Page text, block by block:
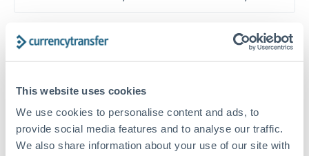
This website uses cookies
We use cookies to personalise content and ads, to
provide social media features and to analyse our traffic.
We also share information about your use of our site with
Dedicated support for large transfers
Or call+44 (0) 20 7096 1036